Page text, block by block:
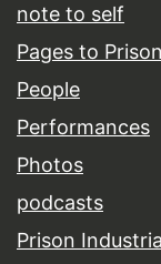
note to self
Pages to
People
Performances
Photos
podcasts
Prison